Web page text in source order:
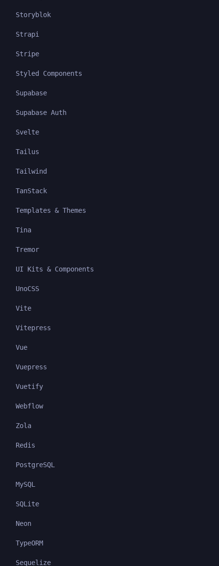
Storyblok
Strapi
Stripe
Styled Components
Supabase
Supabase Auth
Svelte
Tailus
Tailwind
TanStack
Templates & Themes
Tina
Tremor
UI Kits & Components
UnoCSS
Vite
Vitepress
Vue
Vuepress
Vuetify
Webflow
Zola
Redis
PostgreSQL
MySQL
SQLite
Neon
TypeORM
Sequelize